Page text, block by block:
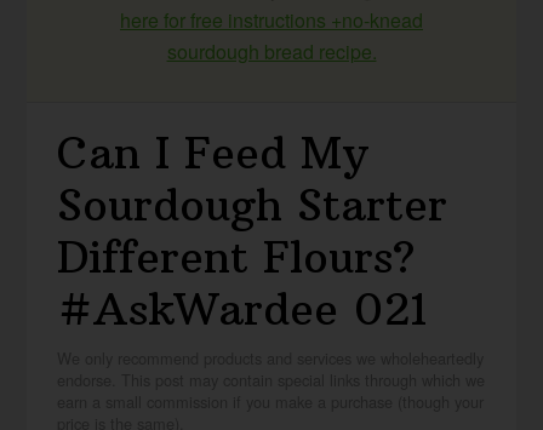
here for free instructions +no-knead
sourdough bread recipe.
Can I Feed My
Sourdough Starter
Different Flours?
#AskWardee 021